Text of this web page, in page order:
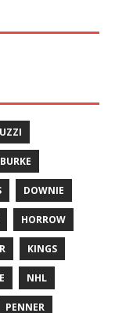
BURKE
DOWNIE
HORROW
KINGS
NHL
PENNER